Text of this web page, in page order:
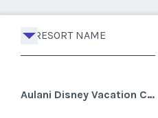
RESORT NAME
Aulani Disney Vacation Club Villas